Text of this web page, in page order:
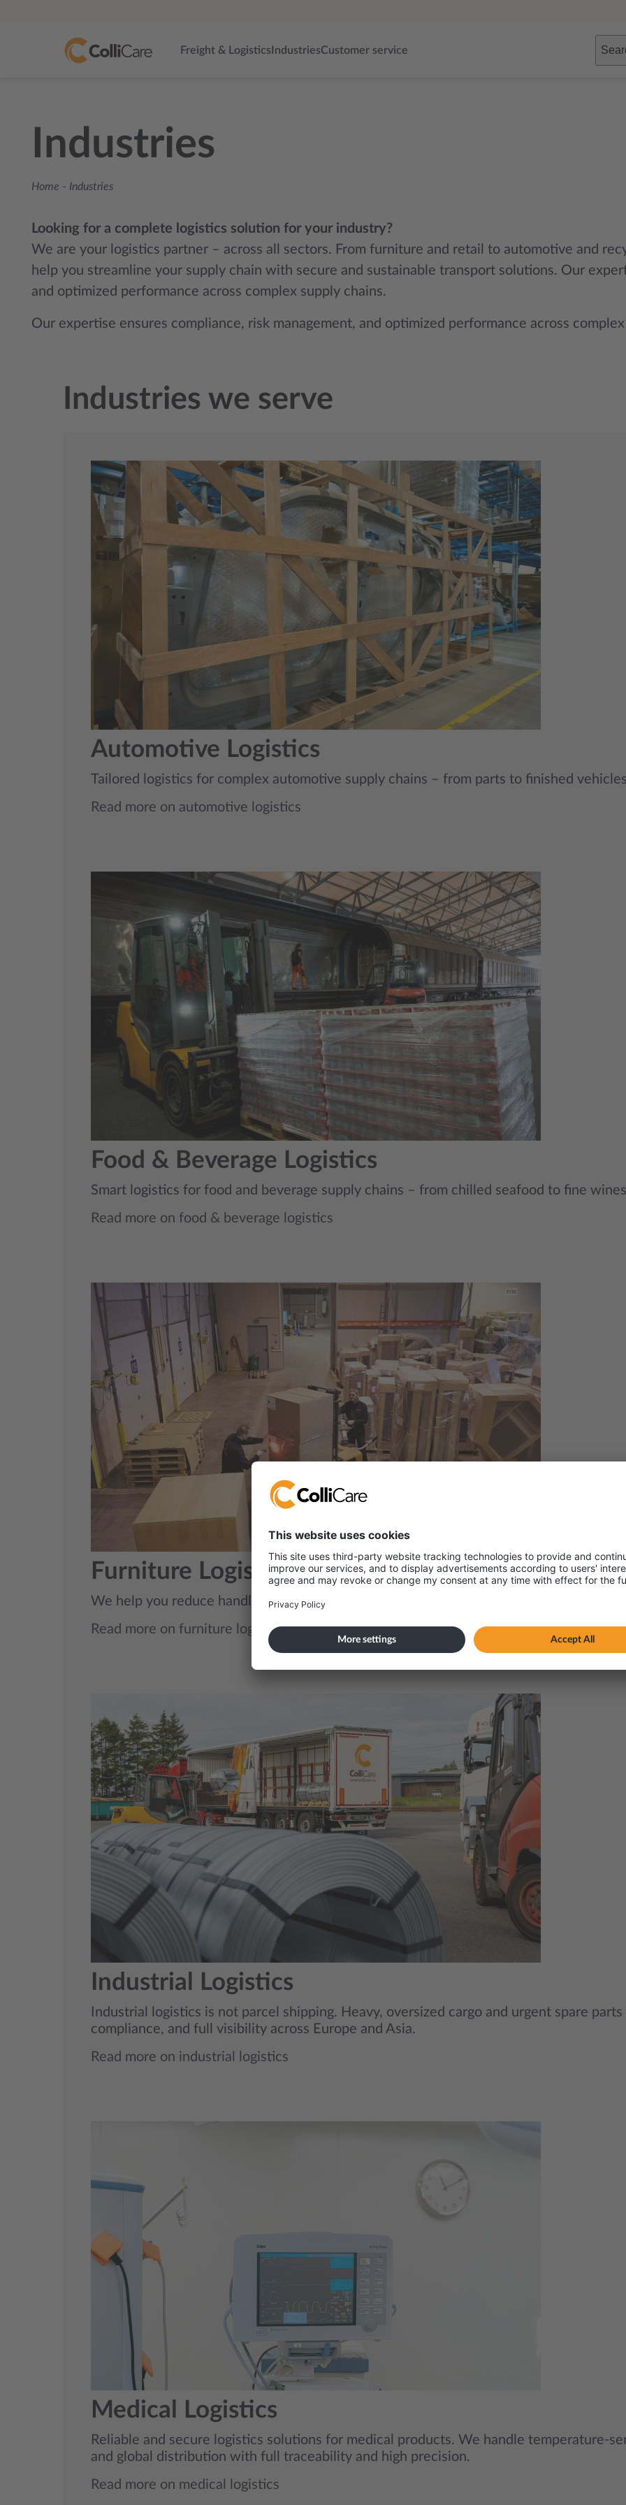
Freight & Logistics IndustriesCustomer service
Industries
Home - Industries
Looking for a complete logistics solution for your industry?
We are your logistics partner – across all sectors. From furniture and retail to automotive and
help you streamline your supply chain with secure and sustainable transport solutions. Our
and optimized performance across complex supply chains.
Our expertise ensures compliance, risk management, and optimized performance across
Industries we serve
Automotive Logistics
Tailored logistics for complex automotive supply chains – from parts to finished
Read more on automotive logistics
Food & Beverage Logistics
Smart logistics for food and beverage supply chains – from chilled seafood to fine
Read more on food & beverage logistics
Furniture Logistics
We help you reduce handling, avoid damage, and gain full control of your furniture
Read more on furniture logistics
Industrial Logistics
Industrial logistics is not parcel shipping. Heavy, oversized cargo and urgent spare
compliance, and full visibility across Europe and Asia.
Read more on industrial logistics
Medical Logistics
Reliable and secure logistics solutions for medical products. We handle
and global distribution with full traceability and high precision.
Read more on medical logistics